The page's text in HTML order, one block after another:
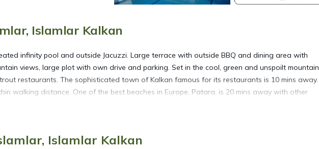
Islamlar Kalkan
infinity pool and outside Jacuzzi. Large terrace with outside BBQ and dining area with
views, large plot with own drive and parking. Set in the cool, green and unspoilt mountain
restaurants. The sophisticated town of Kalkan famous for its restaurants is 10 mins away.
walking distance. One of the best beaches in Europe, Patara, is 20 mins away with other
provides accommodation, featuring Fireplace/Heating, Air Conditioner, Designated Smoking
Islamlar Kalkan